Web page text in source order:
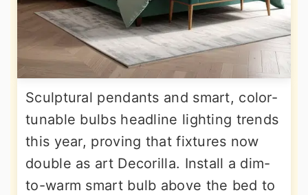
Sculptural pendants and smart, color-
tunable bulbs headline lighting trends
this year, proving that fixtures now
double as art Decorilla. Install a dim-
to-warm smart bulb above the bed to